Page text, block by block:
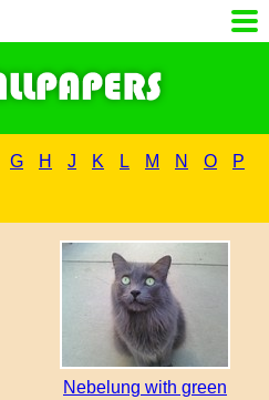
G H J K L M N O
P
Nebelung with green